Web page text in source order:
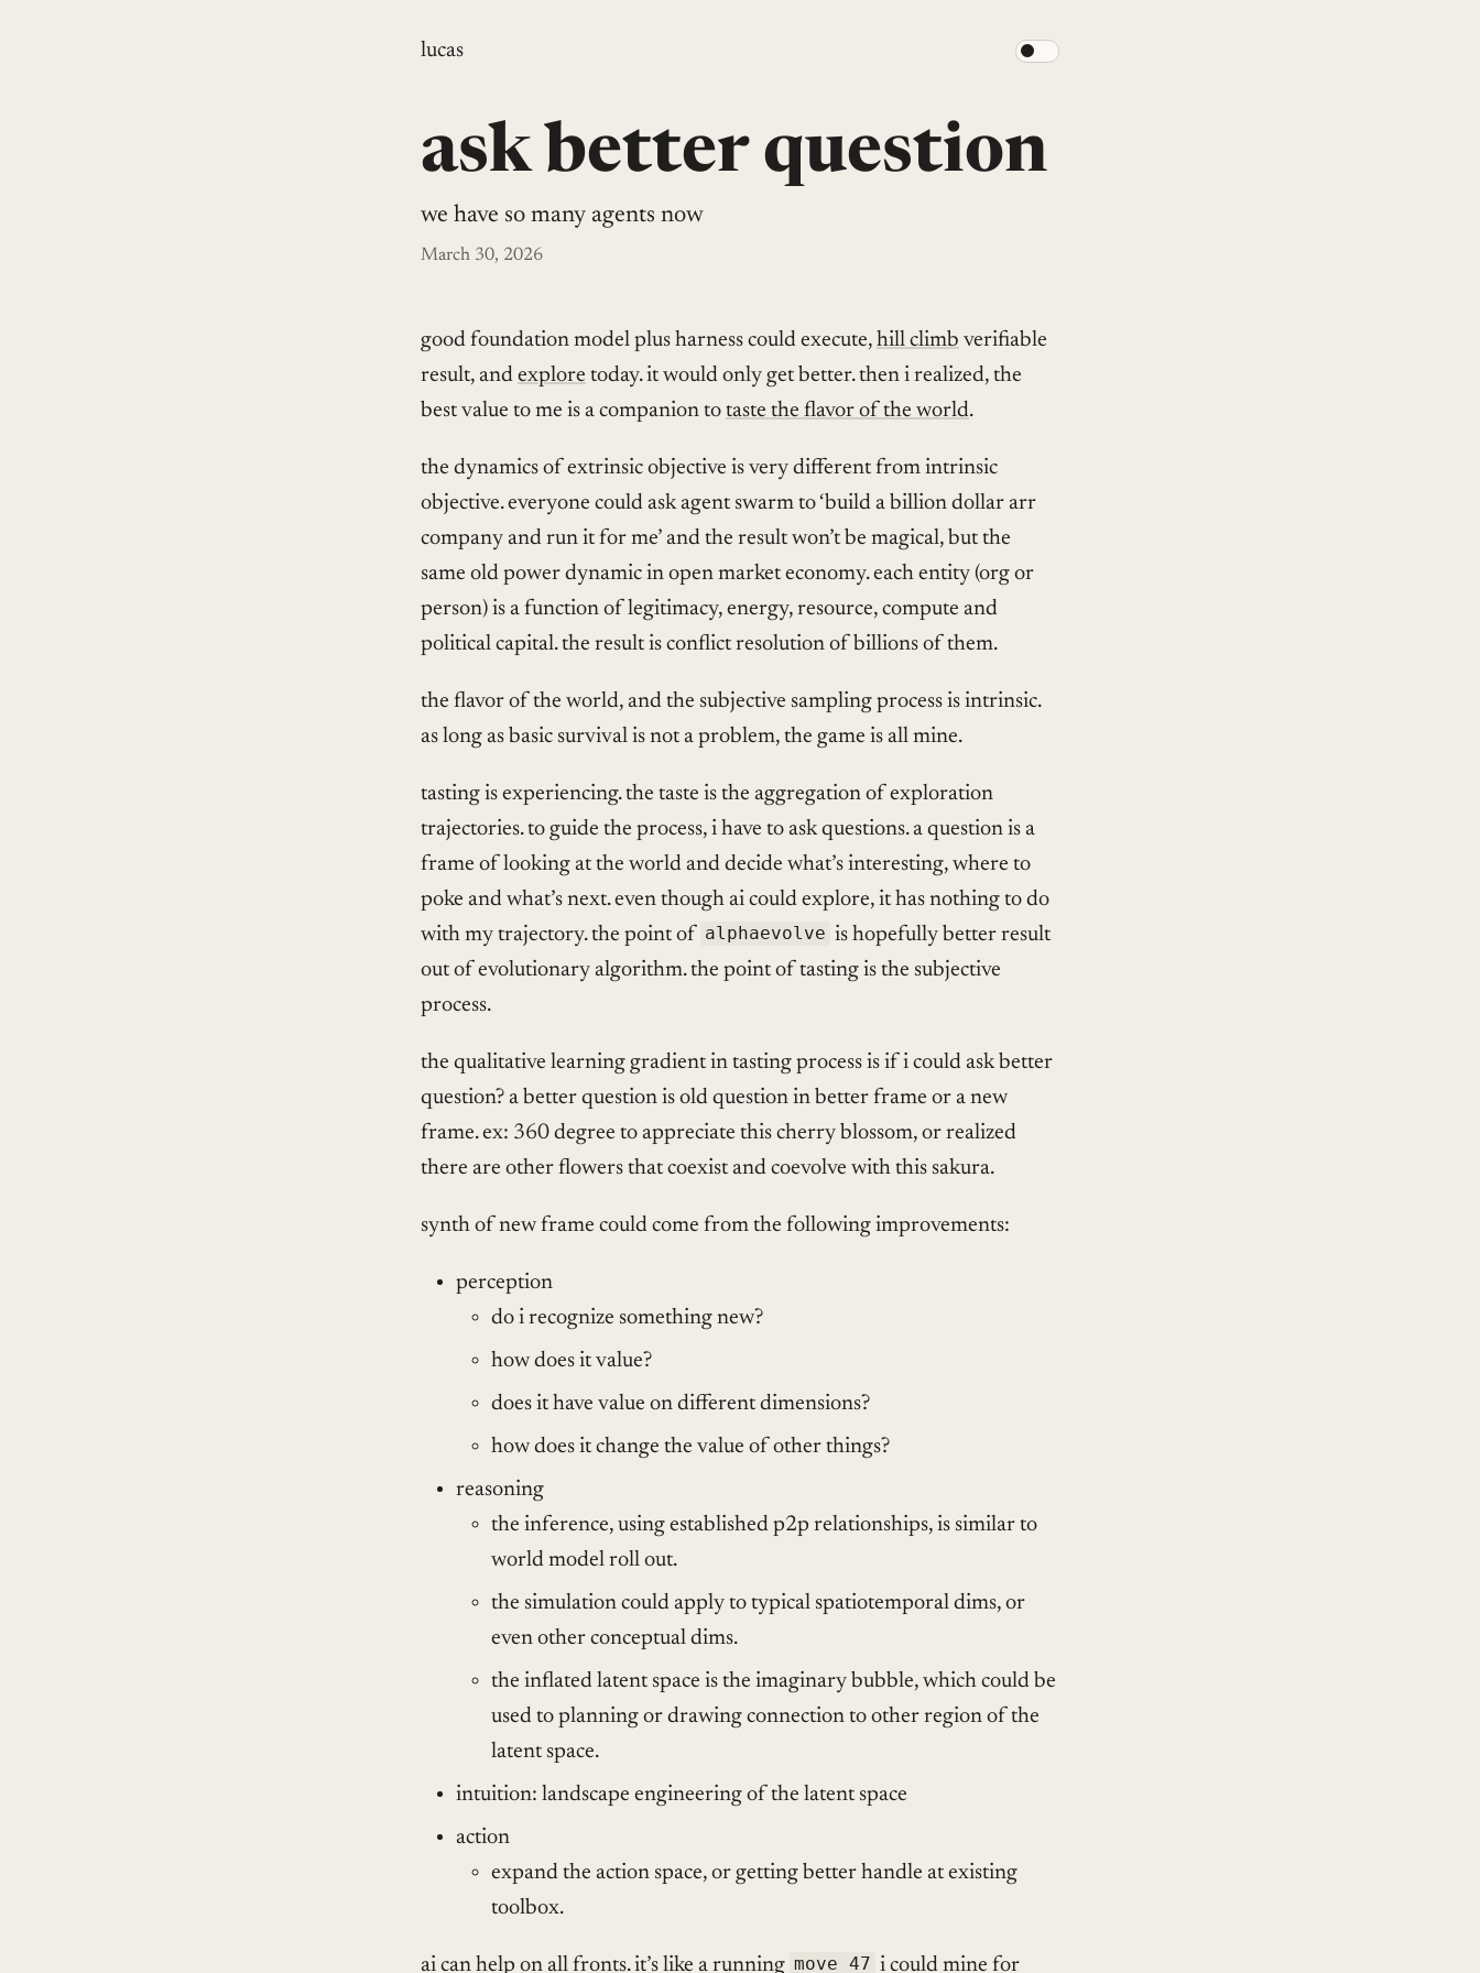
lucas
ask better question
we have so many agents now
March 30, 2026
good foundation model plus harness could execute, hill climb verifiable
result, and explore today. it would only get better. then i realized, the
best value to me is a companion to taste the flavor of the world.
the dynamics of extrinsic objective is very different from intrinsic
objective. everyone could ask agent swarm to ‘build a billion dollar arr
company and run it for me’ and the result won’t be magical, but the
same old power dynamic in open market economy. each entity (org or
person) is a function of legitimacy, energy, resource, compute and
political capital. the result is conflict resolution of billions of them.
the flavor of the world, and the subjective sampling process is intrinsic.
as long as basic survival is not a problem, the game is all mine.
tasting is experiencing. the taste is the aggregation of exploration
trajectories. to guide the process, i have to ask questions. a question is a
frame of looking at the world and decide what’s interesting, where to
poke and what’s next. even though ai could explore, it has nothing to do
with my trajectory. the point of alphaevolve is hopefully better result
out of evolutionary algorithm. the point of tasting is the subjective
process.
the qualitative learning gradient in tasting process is if i could ask better
question? a better question is old question in better frame or a new
frame. ex: 360 degree to appreciate this cherry blossom, or realized
there are other flowers that coexist and coevolve with this sakura.
synth of new frame could come from the following improvements:
perception
do i recognize something new?
how does it value?
does it have value on different dimensions?
how does it change the value of other things?
reasoning
the inference, using established p2p relationships, is similar to
world model roll out.
the simulation could apply to typical spatiotemporal dims, or
even other conceptual dims.
the inflated latent space is the imaginary bubble, which could be
used to planning or drawing connection to other region of the
latent space.
intuition: landscape engineering of the latent space
action
expand the action space, or getting better handle at existing
toolbox.
ai can help on all fronts. it’s like a running move 47 i could mine for